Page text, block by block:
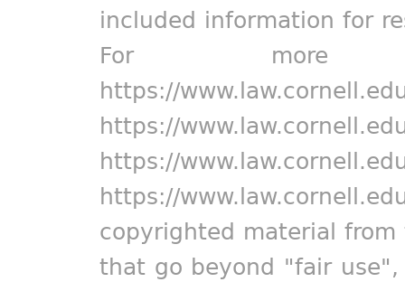
included information for
For more
https://
https://
https://
https://
copyrighted material
that go beyond "fair